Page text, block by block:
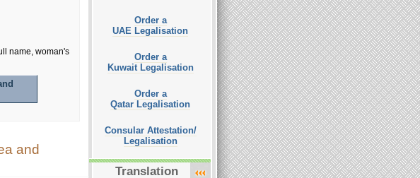
name, woman's
and
Order a
UAE Legalisation
Order a
Kuwait Legalisation
Order a
Qatar Legalisation
Consular Attestation/
Legalisation
Translation